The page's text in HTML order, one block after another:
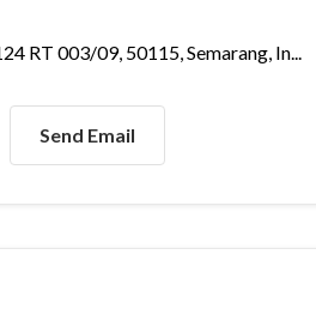
RT 003/09, 50115, Semarang, In...
Send Email